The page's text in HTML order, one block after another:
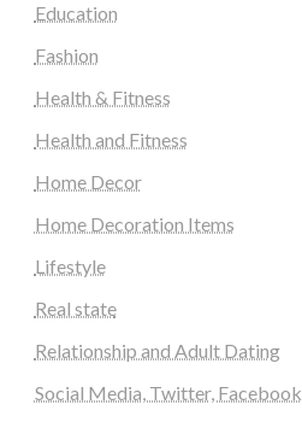
Education
Fashion
Health & Fitness
Health and Fitness
Home Decor
Home Decoration Items
Lifestyle
Real state
Relationship and Adult Dating
Social Media, Twitter, Facebook